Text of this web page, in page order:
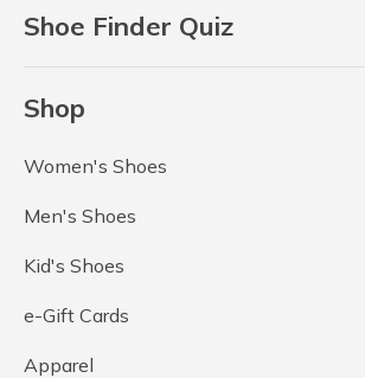
Shoe Finder Quiz
Shop
Women's Shoes
Men's Shoes
Kid's Shoes
e-Gift Cards
Apparel